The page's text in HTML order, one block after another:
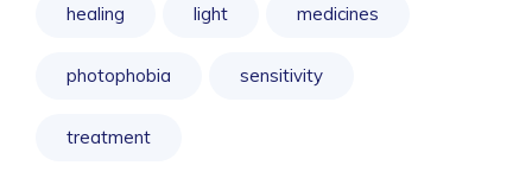
healing light medicines
photophobia sensitivity
treatment